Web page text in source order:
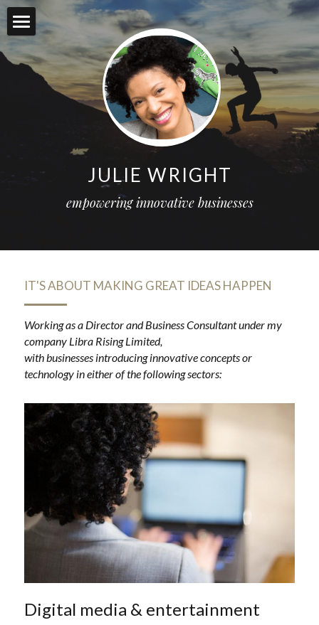
JULIE WRIGHT
empowering innovative businesses
Services
Projects
Food for thought
POWERED BY
IT'S ABOUT MAKING GREAT IDEAS HAPPEN
Working as a Director and Business Consultant under my
company Libra Rising Limited,
with businesses introducing innovative concepts or
technology in either of the following sectors:
Digital media & entertainment